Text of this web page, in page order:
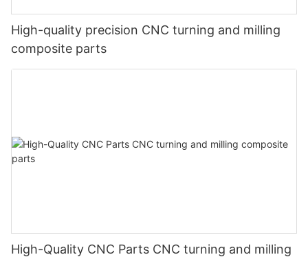
High-quality precision CNC turning and milling
composite parts
High-Quality CNC Parts CNC turning and milling